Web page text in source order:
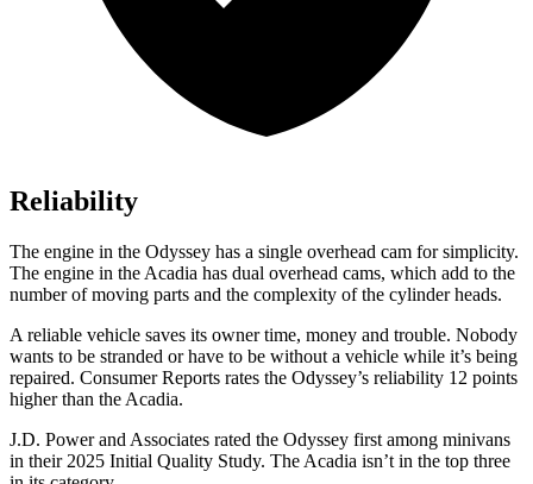
Reliability
The engine in the Odyssey has a single overhead cam for simplicity.
The engine in the Acadia has dual overhead cams, which add to the
number of moving parts and the complexity of the cylinder heads.
A reliable vehicle saves its owner time, money and trouble. Nobody
wants to be stranded or have to be without a vehicle while it’s being
repaired. Consumer Reports rates the Odyssey’s reliability 12 points
higher than the Acadia.
J.D. Power and Associates rated the Odyssey first among minivans
in their 2025 Initial Quality Study. The Acadia isn’t in the top three